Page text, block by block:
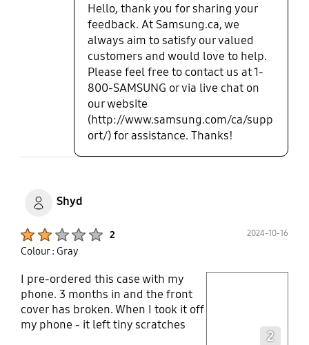
Hello, thank you for sharing your
feedback. At Samsung.ca, we
always aim to satisfy our valued
customers and would love to help.
Please feel free to contact us at 1-
800-SAMSUNG or via live chat on
our website
(http://www.samsung.com/ca/supp
ort/) for assistance. Thanks!
Shyd
2 2024-10-16
Colour : Gray
I pre-ordered this case with my
phone. 3 months in and the front
cover has broken. When I took it off
my phone - it left tiny scratches
2